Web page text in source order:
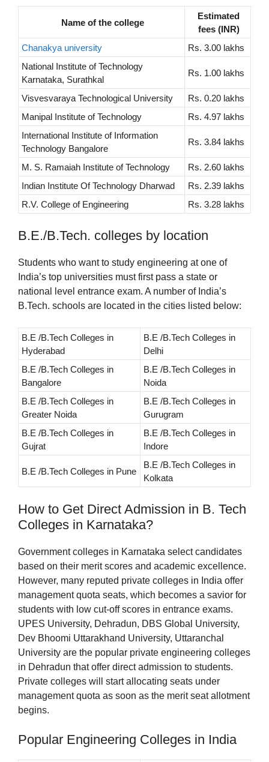
Name of the college
Estimated
fees (INR)
Chanakya university
Rs. 3.00 lakhs
National Institute of Technology
Karnataka, Surathkal
Rs. 1.00 lakhs
Visvesvaraya Technological University
Rs. 0.20 lakhs
Manipal Institute of Technology
Rs. 4.97 lakhs
International Institute of Information
Technology Bangalore
Rs. 3.84 lakhs
M. S. Ramaiah Institute of Technology
Rs. 2.60 lakhs
Indian Institute Of Technology Dharwad
Rs. 2.39 lakhs
R.V. College of Engineering
Rs. 3.28 lakhs
B.E./B.Tech. colleges by location
Students who want to study engineering at one of
India’s top universities must first pass a state or
national level entrance exam. A number of India’s
B.Tech. schools are located in the cities listed below:
B.E /B.Tech Colleges in
Hyderabad
B.E /B.Tech Colleges in
Delhi
B.E /B.Tech Colleges in
Bangalore
B.E /B.Tech Colleges in
Noida
B.E /B.Tech Colleges in
Greater Noida
B.E /B.Tech Colleges in
Gurugram
B.E /B.Tech Colleges in
Gujrat
B.E /B.Tech Colleges in
Indore
B.E /B.Tech Colleges in Pune
B.E /B.Tech Colleges in
Kolkata
How to Get Direct Admission in B. Tech
Colleges in Karnataka?
Government colleges in Karnataka select candidates
based on their merit scores and academic excellence.
However, many reputed private colleges in India offer
management quota seats, which becomes a savior for
students with low cut-off scores in entrance exams.
UPES University, Dehradun, DBS Global University,
Dev Bhoomi Uttarakhand University, Uttaranchal
University are the popular private engineering colleges
in Dehradun that offer direct admission to students.
Private colleges will start allocating seats under
management quota as soon as the merit seat allotment
begins.
Popular Engineering Colleges in India